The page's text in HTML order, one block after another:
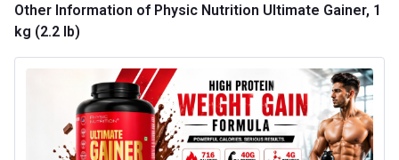
Weight 2.2 lb
Country of Origin India
Brand Origin Indian
Other Information of Physic Nutrition Ultimate Gainer, 1
kg (2.2 lb)